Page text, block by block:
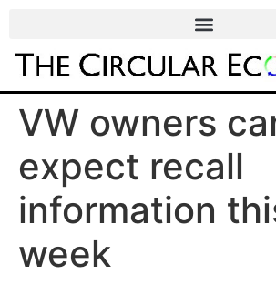
VW owners
expect recall
information
week